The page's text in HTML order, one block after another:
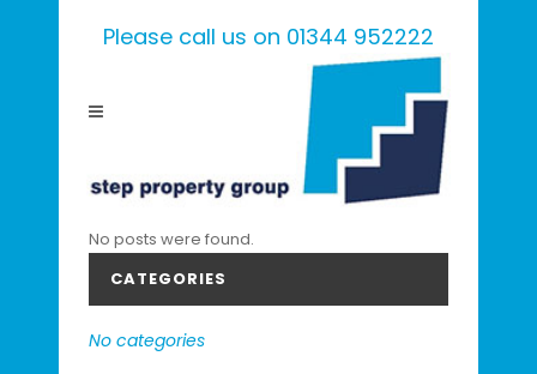
Please call us on 01344 952222
No posts were found.
CATEGORIES
No categories